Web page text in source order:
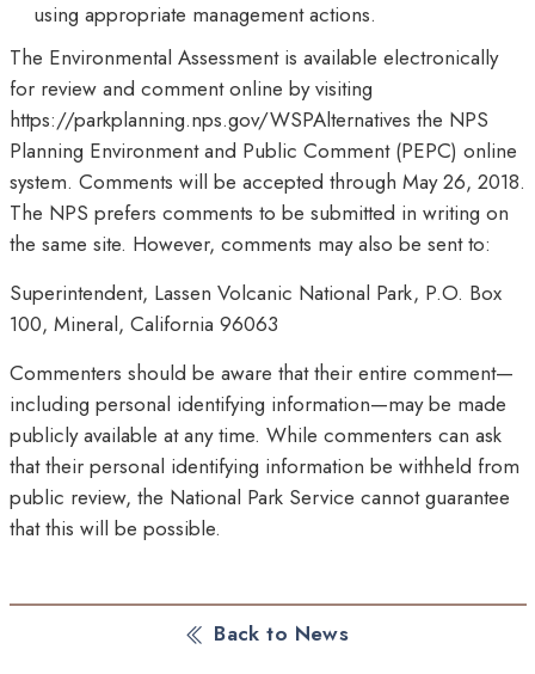
using appropriate management actions.
The Environmental Assessment is available electronically
for review and comment online by visiting
https://parkplanning.nps.gov/WSPAlternatives the NPS
Planning Environment and Public Comment (PEPC) online
system. Comments will be accepted through May 26, 2018.
The NPS prefers comments to be submitted in writing on
the same site. However, comments may also be sent to:
Superintendent, Lassen Volcanic National Park, P.O. Box
100, Mineral, California 96063
Commenters should be aware that their entire comment—
including personal identifying information—may be made
publicly available at any time. While commenters can ask
that their personal identifying information be withheld from
public review, the National Park Service cannot guarantee
that this will be possible.
Back to News